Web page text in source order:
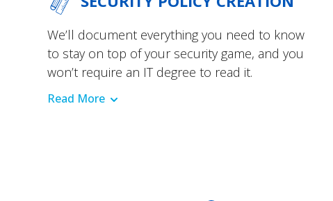
We’ll document everything you need to know
to stay on top of your security game, and you
won’t require an IT degree to read it.
Read More